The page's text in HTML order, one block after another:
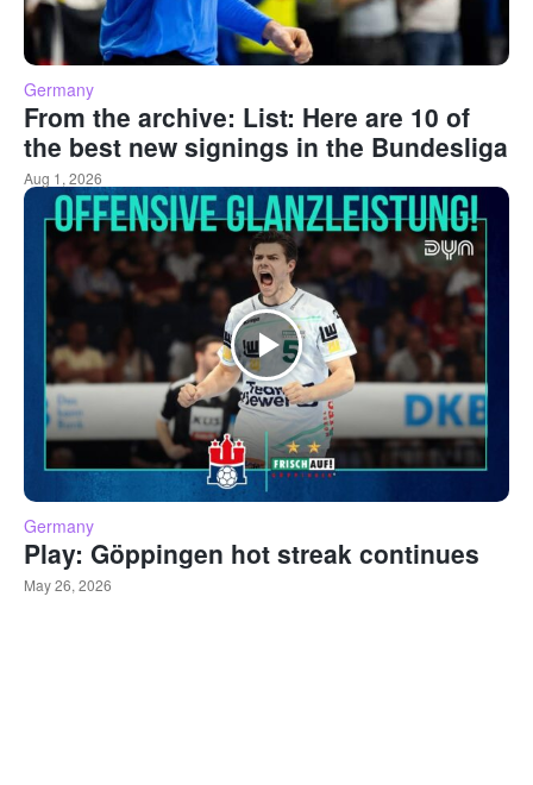
Germany
From the archive: List: Here are 10 of
the best new signings in the Bundesliga
Aug 1, 2026
Germany
Play: Göppingen hot streak continues
May 26, 2026